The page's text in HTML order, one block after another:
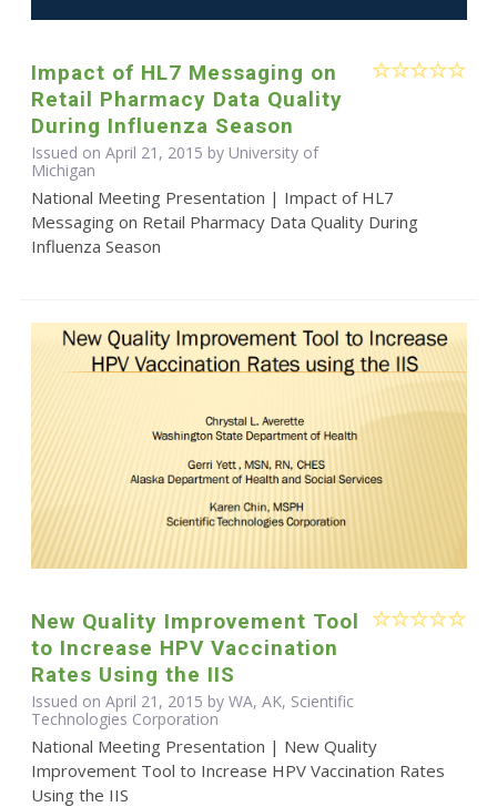
Impact of HL7 Messaging on
Retail Pharmacy Data Quality
During Influenza Season
Issued on April 21, 2015 by University of
Michigan
National Meeting Presentation | Impact of HL7
Messaging on Retail Pharmacy Data Quality During
Influenza Season
New Quality Improvement Tool
to Increase HPV Vaccination
Rates Using the IIS
Issued on April 21, 2015 by WA, AK, Scientific
Technologies Corporation
National Meeting Presentation | New Quality
Improvement Tool to Increase HPV Vaccination Rates
Using the IIS